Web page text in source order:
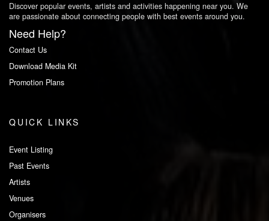
Discover popular events, artists and activities happening near you. We
are passionate about connecting people with best events around you.
Need Help?
Contact Us
Download Media Kit
Promotion Plans
QUICK LINKS
Event Listing
Past Events
Artists
Venues
Organisers